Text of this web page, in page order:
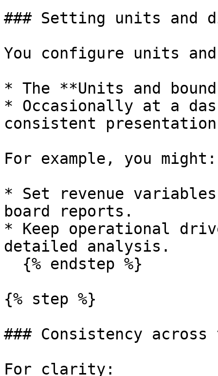
### Setting units and
You configure units
* The **Units and
* Occasionally at a
consistent
For example, you might:
* Set revenue
board reports.
* Keep operational
detailed analysis.
{% step %}
### Consistency across
For clarity: